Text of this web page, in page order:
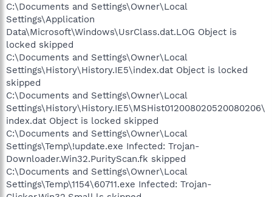
C:\Documents and Settings\Owner\Local
Settings\Application
Data\Microsoft\Windows\UsrClass.dat.LOG Object is
locked skipped
C:\Documents and Settings\Owner\Local
Settings\History\History.IE5\index.dat Object is locked
skipped
C:\Documents and Settings\Owner\Local
Settings\History\History.IE5\MSHist012008020520080206\
index.dat Object is locked skipped
C:\Documents and Settings\Owner\Local
Settings\Temp\!update.exe Infected: Trojan-
Downloader.Win32.PurityScan.fk skipped
C:\Documents and Settings\Owner\Local
Settings\Temp\1154\60711.exe Infected: Trojan-